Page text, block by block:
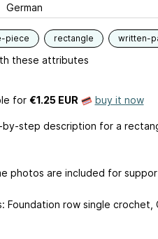
German
piece rectangle written-
these attributes
for €1.25 EUR buy it now
step description for a
photos are included for
Foundation row single crochet,